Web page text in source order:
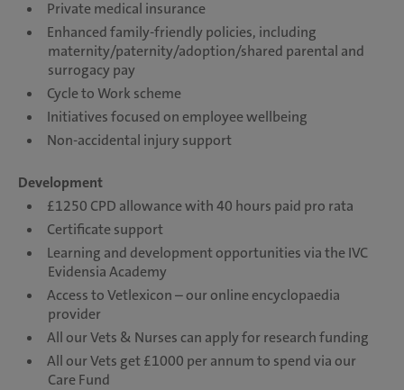
Private medical insurance
Enhanced family-friendly policies, including
maternity/paternity/adoption/shared parental and
surrogacy pay
Cycle to Work scheme
Initiatives focused on employee wellbeing
Non-accidental injury support
Development
£1250 CPD allowance with 40 hours paid pro rata
Certificate support
Learning and development opportunities via the IVC
Evidensia Academy
Access to Vetlexicon – our online encyclopaedia
provider
All our Vets & Nurses can apply for research funding
All our Vets get £1000 per annum to spend via our
Care Fund